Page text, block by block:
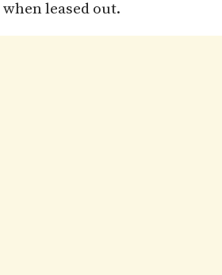
leased out.